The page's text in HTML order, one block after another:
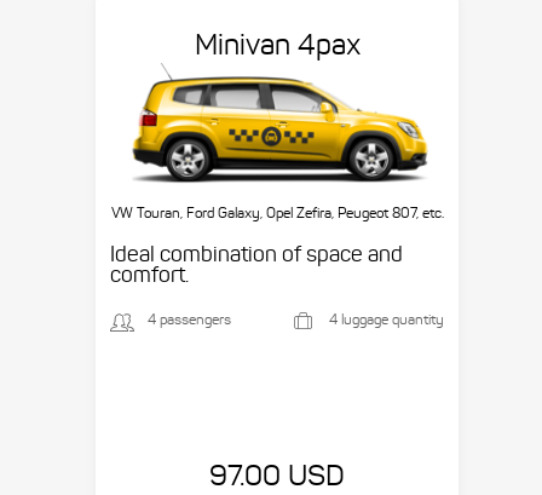
Minivan 4pax
VW Touran, Ford Galaxy, Opel Zefira, Peugeot 807, etc.
Ideal combination of space and
comfort.
4 passengers 4 luggage quantity
97.00 USD